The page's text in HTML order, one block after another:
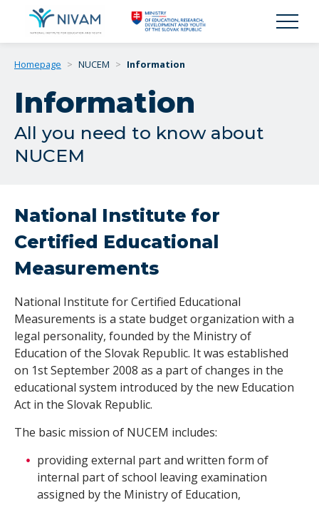
Homepage > NUCEM > Information
Information
All you need to know about
NUCEM
National Institute for
Certified Educational
Measurements
National Institute for Certified Educational
Measurements is a state budget organization with a
legal personality, founded by the Ministry of
Education of the Slovak Republic. It was established
on 1st September 2008 as a part of changes in the
educational system introduced by the new Education
Act in the Slovak Republic.
The basic mission of NUCEM includes:
providing external part and written form of
internal part of school leaving examination
assigned by the Ministry of Education,